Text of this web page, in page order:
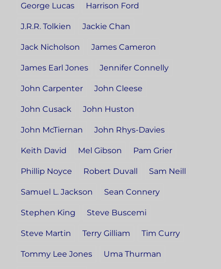
George Lucas Harrison Ford
J.R.R. Tolkien Jackie Chan
Jack Nicholson James Cameron
James Earl Jones Jennifer Connelly
John Carpenter John Cleese
John Cusack John Huston
John McTiernan John Rhys-Davies
Keith David Mel Gibson Pam Grier
Phillip Noyce Robert Duvall Sam Neill
Samuel L. Jackson Sean Connery
Stephen King Steve Buscemi
Steve Martin Terry Gilliam Tim Curry
Tommy Lee Jones Uma Thurman